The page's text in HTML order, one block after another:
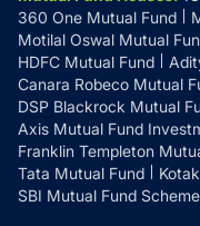
360 One Mutual Fund
Motilal Oswal Mutual
HDFC Mutual Fund
Canara Robeco Mutual
DSP Blackrock Mutual
Axis Mutual Fund
Franklin Templeton
Tata Mutual Fund
SBI Mutual Fund